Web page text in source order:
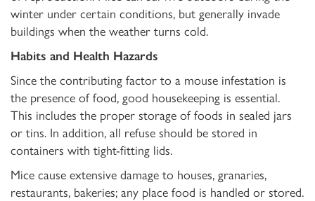
winter under certain conditions, but generally invade
buildings when the weather turns cold.
Habits and Health Hazards
Since the contributing factor to a mouse infestation is
the presence of food, good housekeeping is essential.
This includes the proper storage of foods in sealed jars
or tins. In addition, all refuse should be stored in
containers with tight-fitting lids.
Mice cause extensive damage to houses, granaries,
restaurants, bakeries; any place food is handled or stored.